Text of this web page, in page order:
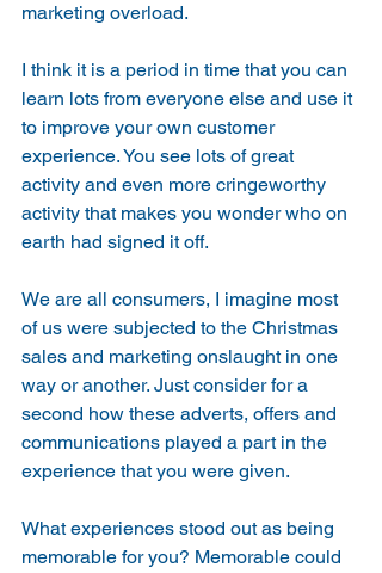
marketing overload.
I think it is a period in time that you can
learn lots from everyone else and use it
to improve your own customer
experience. You see lots of great
activity and even more cringeworthy
activity that makes you wonder who on
earth had signed it off.
We are all consumers, I imagine most
of us were subjected to the Christmas
sales and marketing onslaught in one
way or another. Just consider for a
second how these adverts, offers and
communications played a part in the
experience that you were given.
What experiences stood out as being
memorable for you? Memorable could